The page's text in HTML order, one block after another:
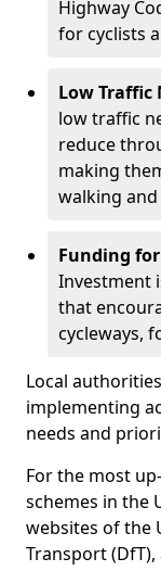
Highway
for cyclists
Low Traffic
low traffic
reduce
making
walking and
Funding
Investment
that
cycleways,
Local
implementing
needs and
For the most
schemes in the
websites of the
Transport